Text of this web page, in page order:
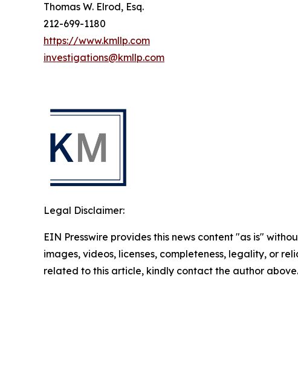
Thomas W. Elrod, Esq.
212-699-1180
https://www.kmllp.com
investigations@kmllp.com
Legal Disclaimer:
EIN Presswire provides this news content "as is"
images, videos, licenses, completeness, legality, or
related to this article, kindly contact the author above.